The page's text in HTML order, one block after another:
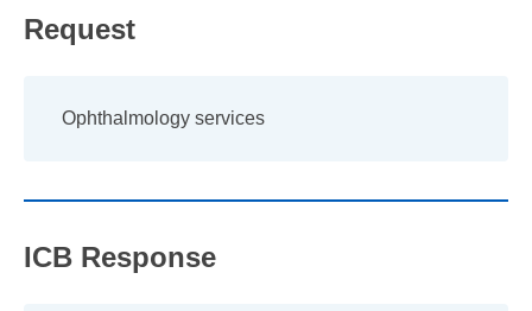
Request
Ophthalmology services
ICB Response